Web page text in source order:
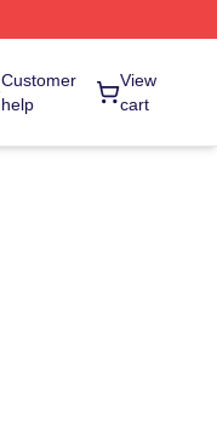
Customer
help
View
cart